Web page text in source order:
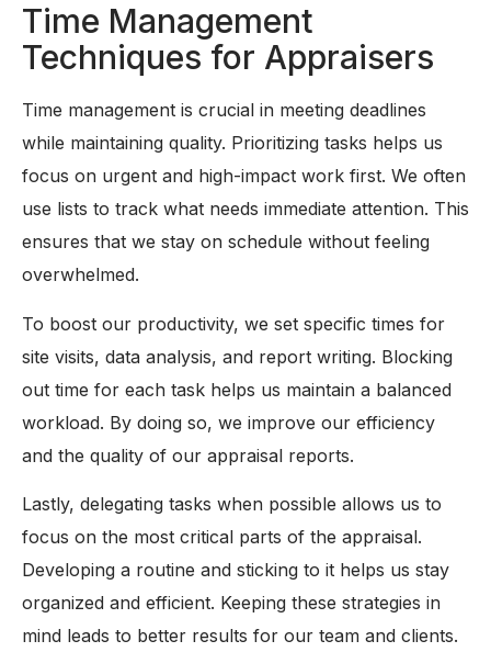
Time Management
Techniques for Appraisers
Time management is crucial in meeting deadlines
while maintaining quality. Prioritizing tasks helps us
focus on urgent and high-impact work first. We often
use lists to track what needs immediate attention. This
ensures that we stay on schedule without feeling
overwhelmed.
To boost our productivity, we set specific times for
site visits, data analysis, and report writing. Blocking
out time for each task helps us maintain a balanced
workload. By doing so, we improve our efficiency
and the quality of our appraisal reports.
Lastly, delegating tasks when possible allows us to
focus on the most critical parts of the appraisal.
Developing a routine and sticking to it helps us stay
organized and efficient. Keeping these strategies in
mind leads to better results for our team and clients.